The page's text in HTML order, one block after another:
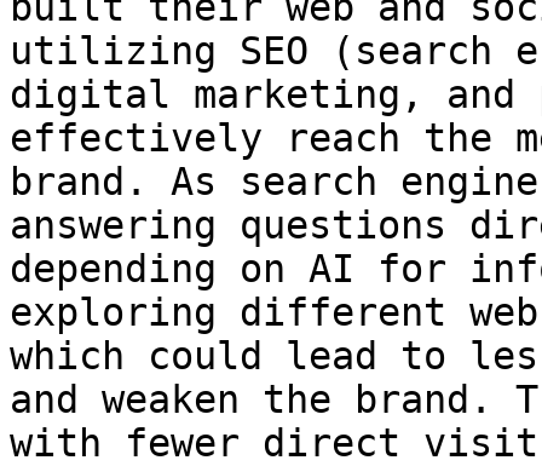
utilizing SEO (search
digital marketing,
effectively reach the
brand. As search
answering questions
depending on AI for
exploring different
which could lead to
and weaken the brand.
with fewer direct